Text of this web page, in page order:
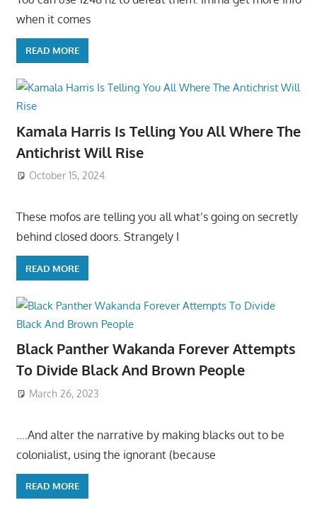
when it comes
READ MORE
Kamala Harris Is Telling You All Where The
Antichrist Will Rise
October 15, 2024
These mofos are telling you all what’s going on secretly
behind closed doors. Strangely I
READ MORE
Black Panther Wakanda Forever Attempts
To Divide Black And Brown People
March 26, 2023
….And alter the narrative by making blacks out to be
colonialist, using the ignorant (because
READ MORE